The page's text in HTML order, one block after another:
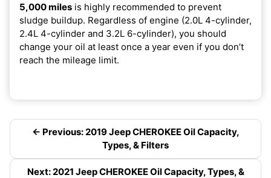
5,000 miles is highly recommended to prevent
sludge buildup. Regardless of engine (2.0L 4-cylinder,
2.4L 4-cylinder and 3.2L 6-cylinder), you should
change your oil at least once a year even if you don’t
reach the mileage limit.
← Previous: 2019 Jeep CHEROKEE Oil Capacity,
Types, & Filters
Next: 2021 Jeep CHEROKEE Oil Capacity, Types, &